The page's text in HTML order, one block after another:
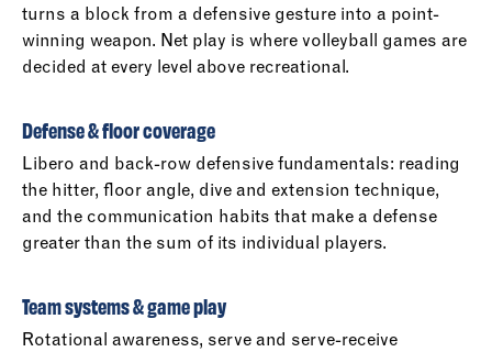
turns a block from a defensive gesture into a point-
winning weapon. Net play is where volleyball games are
decided at every level above recreational.
Defense & floor coverage
Libero and back-row defensive fundamentals: reading
the hitter, floor angle, dive and extension technique,
and the communication habits that make a defense
greater than the sum of its individual players.
Team systems & game play
Rotational awareness, serve and serve-receive